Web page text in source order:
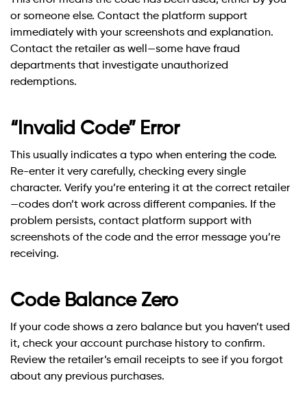
or someone else. Contact the platform support
immediately with your screenshots and explanation.
Contact the retailer as well—some have fraud
departments that investigate unauthorized
redemptions.
“Invalid Code” Error
This usually indicates a typo when entering the code.
Re-enter it very carefully, checking every single
character. Verify you’re entering it at the correct retailer
—codes don’t work across different companies. If the
problem persists, contact platform support with
screenshots of the code and the error message you’re
receiving.
Code Balance Zero
If your code shows a zero balance but you haven’t used
it, check your account purchase history to confirm.
Review the retailer’s email receipts to see if you forgot
about any previous purchases.